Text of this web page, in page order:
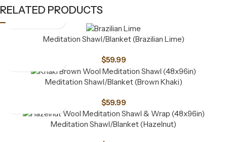
RELATED PRODUCTS
Meditation Shawl/Blanket (Brazilian Lime)
$59.99
Meditation Shawl/Blanket (Brown Khaki)
$59.99
Meditation Shawl/Blanket (Hazelnut)